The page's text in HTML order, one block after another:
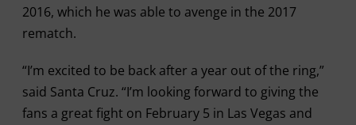
2016, which he was able to avenge in the 2017
rematch.
“I’m excited to be back after a year out of the ring,”
said Santa Cruz. “I’m looking forward to giving the
fans a great fight on February 5 in Las Vegas and